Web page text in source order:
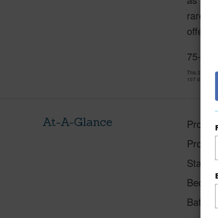
rare,
75-
This 2
107 days
At-A-Glance
Status
Beds
Baths